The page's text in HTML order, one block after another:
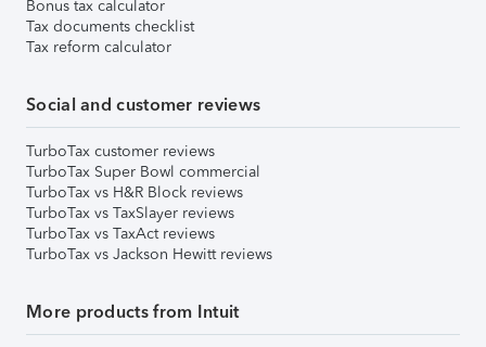
Bonus tax calculator
Tax documents checklist
Tax reform calculator
Social and customer reviews
TurboTax customer reviews
TurboTax Super Bowl commercial
TurboTax vs H&R Block reviews
TurboTax vs TaxSlayer reviews
TurboTax vs TaxAct reviews
TurboTax vs Jackson Hewitt reviews
More products from Intuit